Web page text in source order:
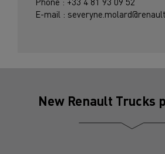
E-mail :
New Renault Trucks